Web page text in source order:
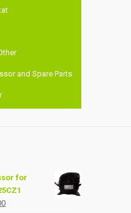
and Spare Parts
for
Current